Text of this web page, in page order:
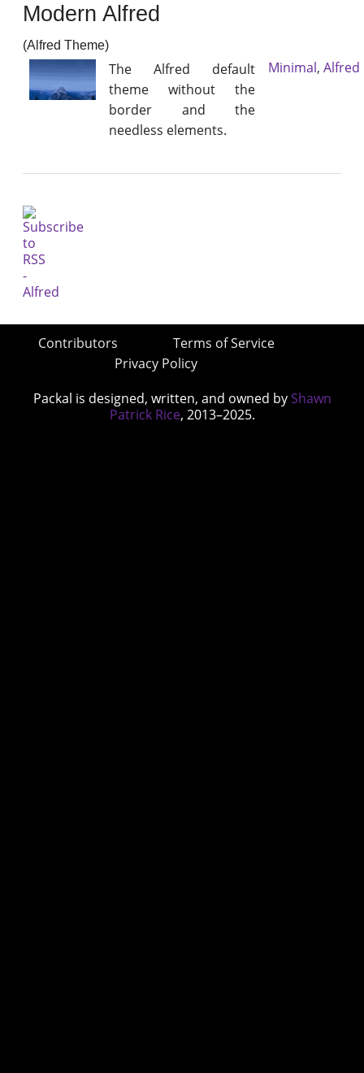
Modern Alfred
(Alfred Theme)
The Alfred default
theme without the
border and the
needless elements.
Minimal, Alfred
Contributors
Terms of Service
Privacy Policy
Packal is designed, written, and owned by Shawn
Patrick Rice, 2013–2025.